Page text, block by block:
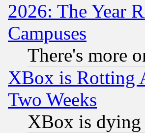
2026: The Year
Campuses
There's more
XBox is Rotting
Two Weeks
XBox is dying